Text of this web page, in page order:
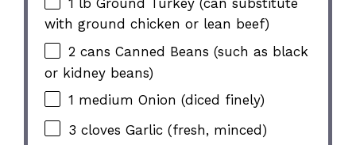
with ground chicken or lean beef)
2 cans Canned Beans (such as black
or kidney beans)
1 medium Onion (diced finely)
3 cloves Garlic (fresh, minced)